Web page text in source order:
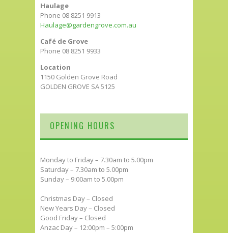
Haulage
Phone 08 8251 9913
Haulage@gardengrove.com.au
Café de Grove
Phone 08 8251 9933
Location
1150 Golden Grove Road
GOLDEN GROVE SA 5125
OPENING HOURS
Monday to Friday – 7.30am to 5.00pm
Saturday – 7.30am to 5.00pm
Sunday – 9:00am to 5.00pm
Christmas Day – Closed
New Years Day – Closed
Good Friday – Closed
Anzac Day – 12:00pm – 5:00pm